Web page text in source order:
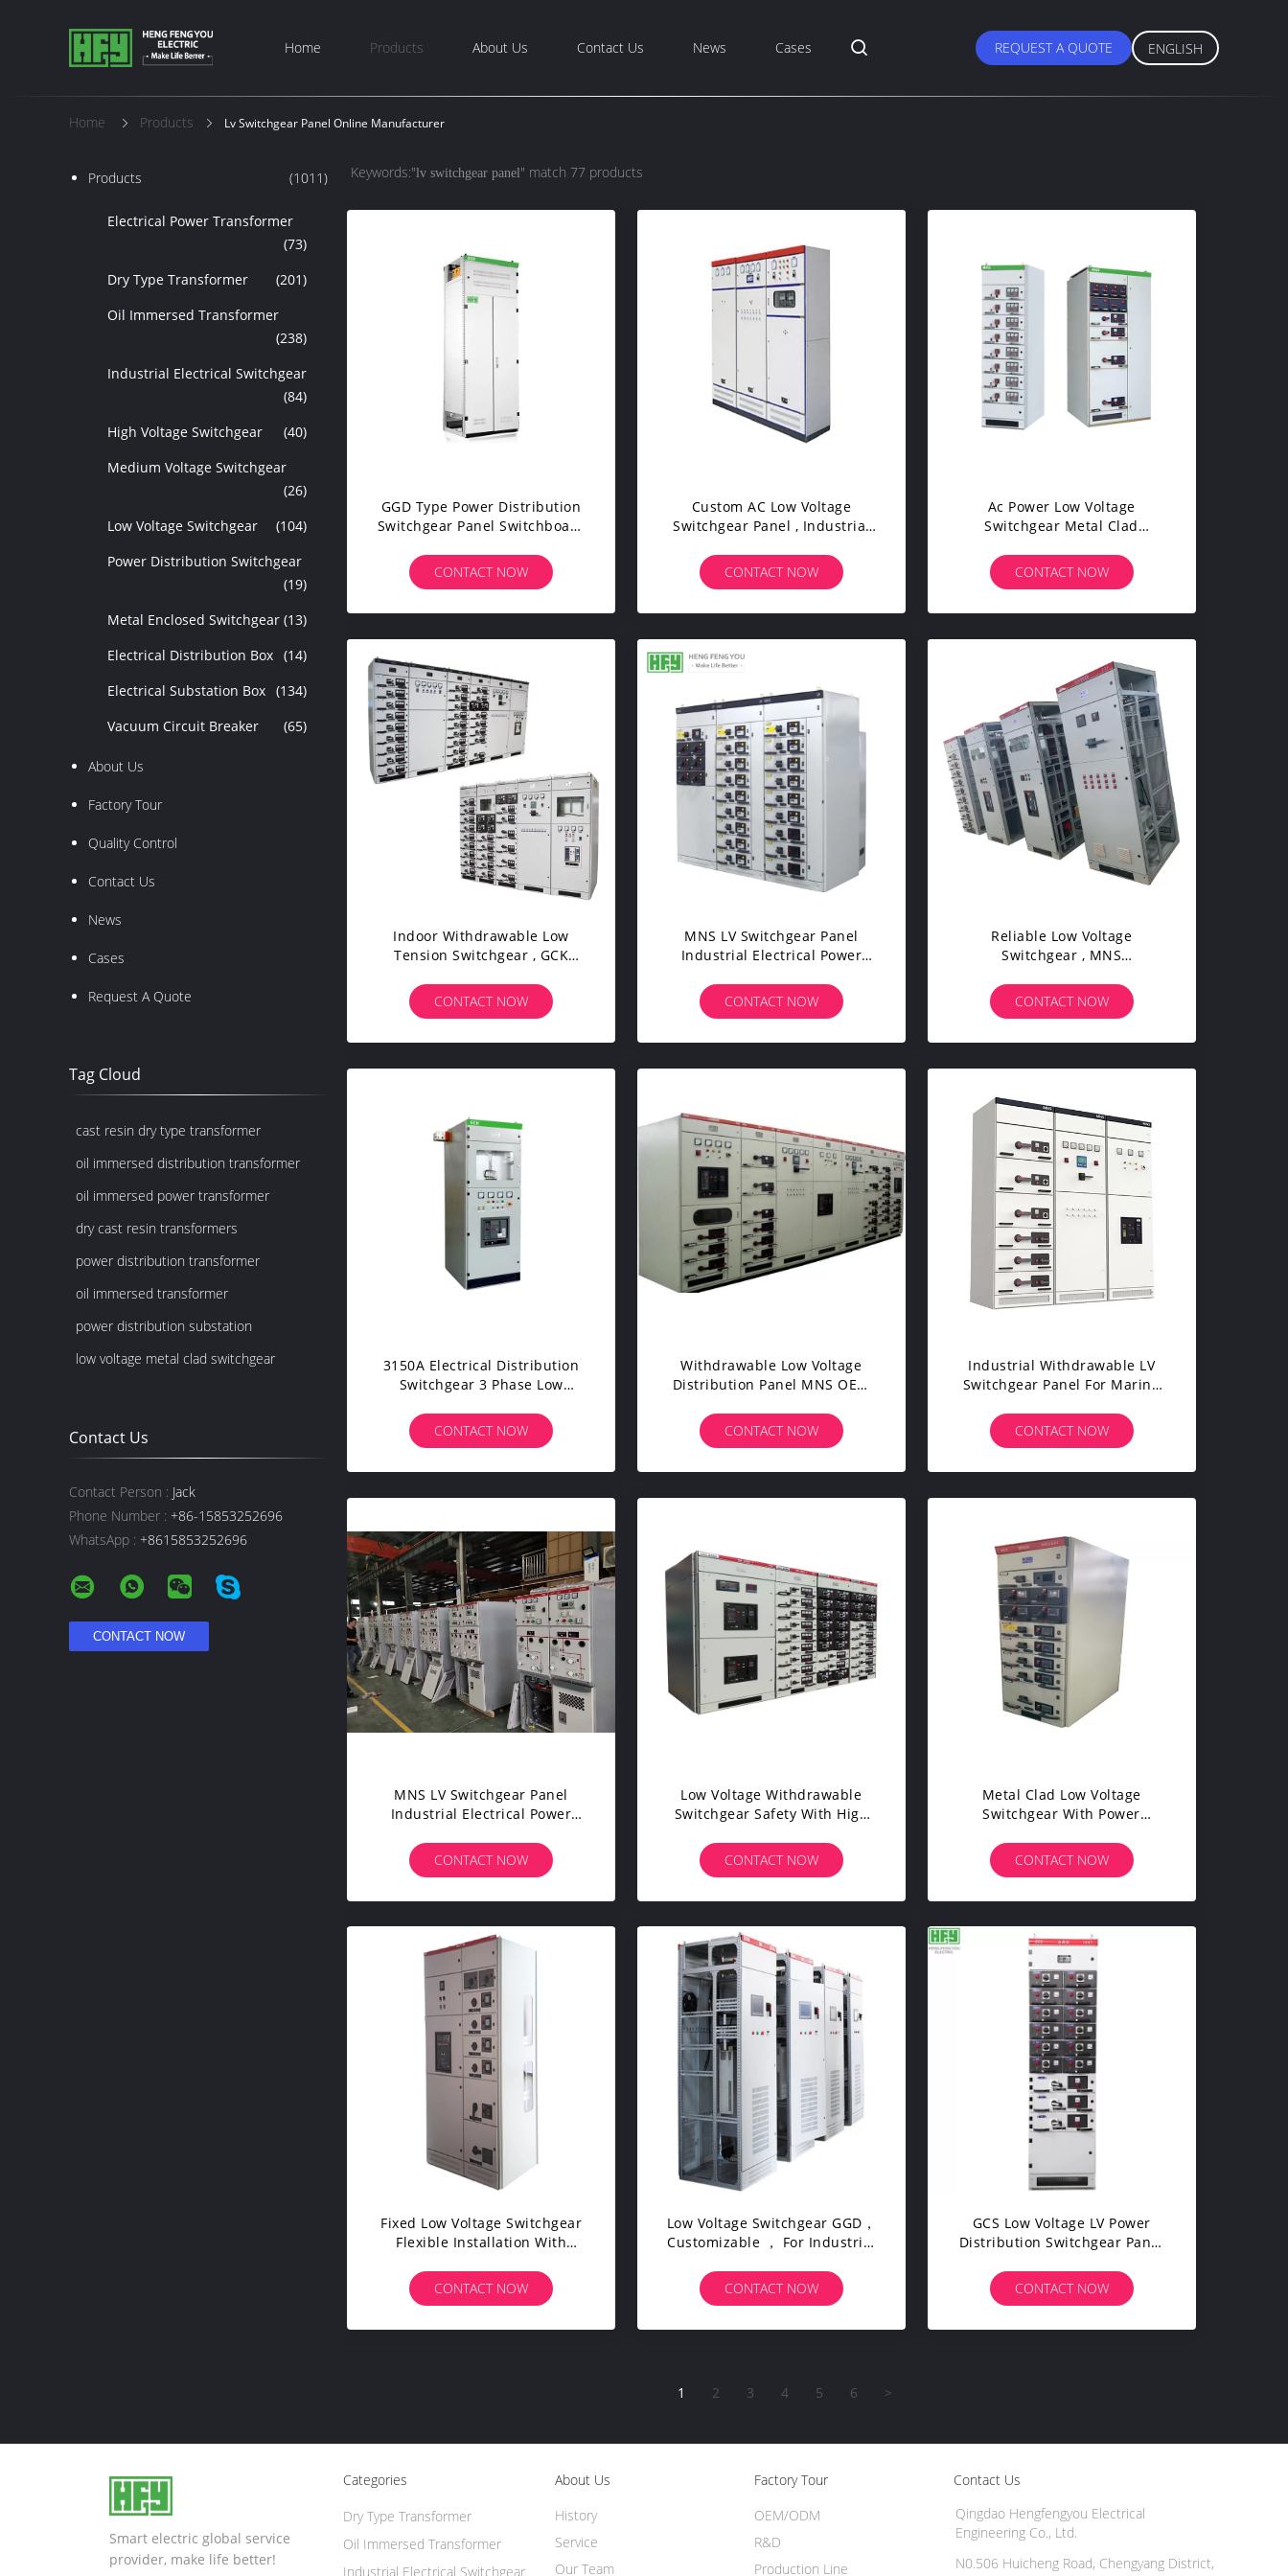
Home Products About Us Contact Us News Cases REQUEST A QUOTE ENGLISH
Home Products Lv Switchgear Panel Online Manufacturer
Products (1011)
Electrical Power Transformer
(73)
Dry Type Transformer
(201)
Oil Immersed Transformer
(238)
Industrial Electrical Switchgear
(84)
High Voltage Switchgear
(40)
Medium Voltage Switchgear
(26)
Low Voltage Switchgear
(104)
Power Distribution Switchgear
(19)
Metal Enclosed Switchgear (13)
Electrical Distribution Box (14)
Electrical Substation Box (134)
Vacuum Circuit Breaker
(65)
About Us
Factory Tour
Quality Control
Contact Us
News
Cases
Request A Quote
Tag Cloud
cast resin dry type transformer
oil immersed distribution transformer
oil immersed power transformer
dry cast resin transformers
power distribution transformer
oil immersed transformer
power distribution substation
low voltage metal clad switchgear
Contact Us
Contact Person : Jack
Phone Number : +86-15853252696
WhatsApp : +8615853252696
Keywords:"lv switchgear panel" match 77 products
GGD Type Power Distribution
Switchgear Panel Switchboard
Enterprises
CONTACT NOW
Custom AC Low Voltage
Switchgear Panel , Industrial
CONTACT NOW
Ac Power Low Voltage
Switchgear Metal Clad
CONTACT NOW
Indoor Withdrawable Low
Tension Switchgear , GCK
CONTACT NOW
MNS LV Switchgear Panel
Industrial Electrical Power
CONTACT NOW
Reliable Low Voltage
Switchgear , MNS
Board
CONTACT NOW
3150A Electrical Distribution
Switchgear 3 Phase Low
CONTACT NOW
Withdrawable Low Voltage
Distribution Panel MNS OEM
CONTACT NOW
Industrial Withdrawable LV
Switchgear Panel For Marine
CONTACT NOW
MNS LV Switchgear Panel
Industrial Electrical Power
CONTACT NOW
Low Voltage Withdrawable
Switchgear Safety With High
CONTACT NOW
Metal Clad Low Voltage
Switchgear With Power
CONTACT NOW
Fixed Low Voltage Switchgear
Flexible Installation With
CONTACT NOW
Low Voltage Switchgear GGD，
Customizable ， For Industrial
CONTACT NOW
GCS Low Voltage LV Power
Distribution Switchgear Panel
Cabinet
CONTACT NOW
1 2 3 4 5 6 >
Smart electric global service
provider, make life better!
Categories
Dry Type Transformer
Oil Immersed Transformer
Industrial Electrical Switchgear
About Us
History
Service
Our Team
Factory Tour
Production Line
OEM/ODM
R&D
Contact Us
Qingdao Hengfengyou Electrical
Engineering Co., Ltd.
N0.506 Huicheng Road, Chengyang District,